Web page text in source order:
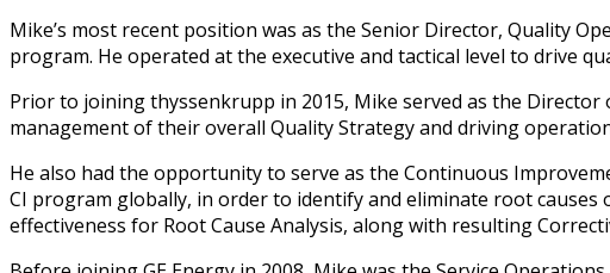
Mike’s most recent position was as the Senior Director, Quality
program. He operated at the executive and tactical level to drive
Prior to joining thyssenkrupp in 2015, Mike served as the
management of their overall Quality Strategy and driving
He also had the opportunity to serve as the Continuous
CI program globally, in order to identify and eliminate root
effectiveness for Root Cause Analysis, along with resulting